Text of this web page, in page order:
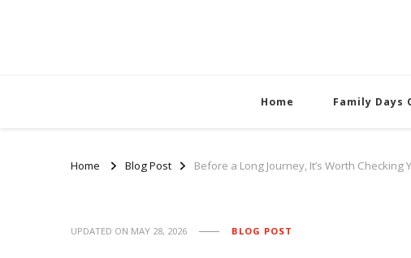
Home Family Days
Home Blog Post Before a Long Journey, It’s Worth Checking
UPDATED ON MAY 28, 2026 BLOG POST